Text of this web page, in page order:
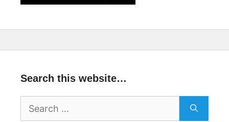
Search this website…
Search